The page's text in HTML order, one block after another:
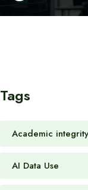
Tags
Academic
AI Data Use